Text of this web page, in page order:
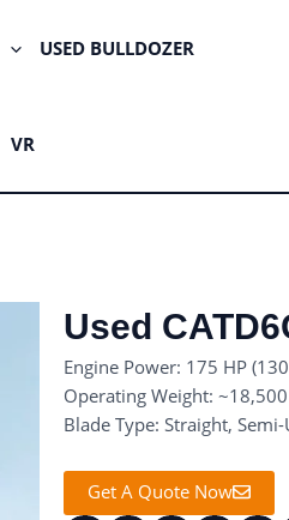
USED BULLDOZER
VR
Used
Engine Power: 175 HP
Operating Weight:
Blade Type: Straight,
Get A Quote Now